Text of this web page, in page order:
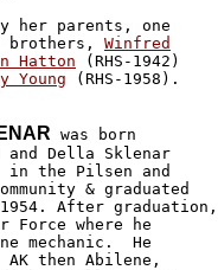
her parents, one
brothers, Winfred
Hatton (RHS-1942)
Young (RHS-1958).
was born
and Della Sklenar
in the Pilsen and
& graduated
After graduation,
where he
mechanic.  He
then Abilene,